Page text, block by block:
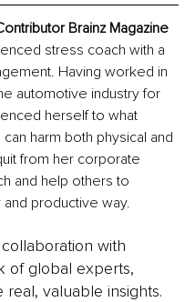
Brainz Magazine
stress coach with a
Having worked in
automotive industry for
herself to what
harm both physical and
from her corporate
and help others to
productive way.
with
of global experts,
valuable insights.